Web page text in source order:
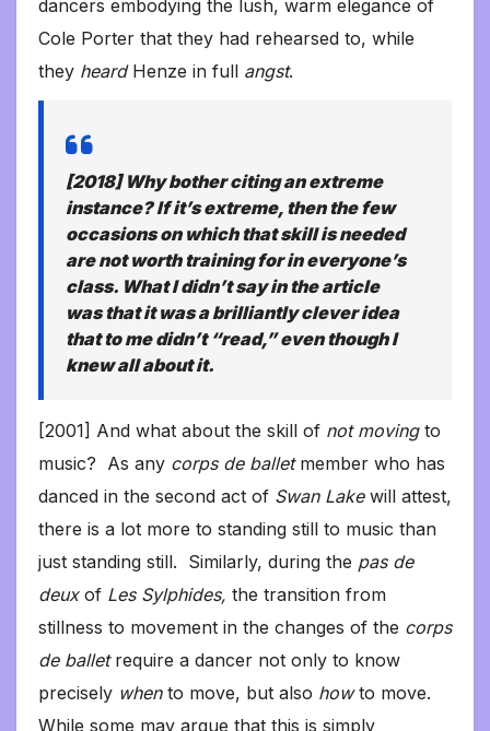
dancers embodying the lush, warm elegance of
Cole Porter that they had rehearsed to, while
they heard Henze in full angst.
[2018] Why bother citing an extreme
instance? If it’s extreme, then the few
occasions on which that skill is needed
are not worth training for in everyone’s
class. What I didn’t say in the article
was that it was a brilliantly clever idea
that to me didn’t “read,” even though I
knew all about it.
[2001] And what about the skill of not moving to
music? As any corps de ballet member who has
danced in the second act of Swan Lakewill attest,
there is a lot more to standing still to music than
just standing still. Similarly, during the pas de
deuxof Les Sylphides, the transition from
stillness to movement in the changes of the corps
de ballet require a dancer not only to know
precisely when to move, but also howto move.
While some may argue that this is simply